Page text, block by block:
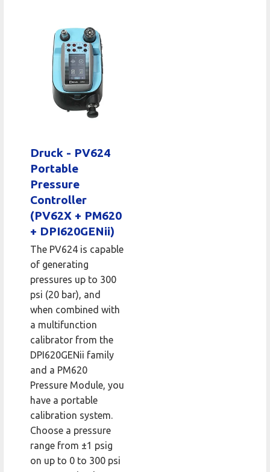
Druck - PV624
Portable
Pressure
Controller
(PV62X + PM620
+ DPI620GENii)
The PV624 is capable
of generating
pressures up to 300
psi (20 bar), and
when combined with
a multifunction
calibrator from the
DPI620GENii family
and a PM620
Pressure Module, you
have a portable
calibration system.
Choose a pressure
range from ±1 psig
on up to 0 to 300 psi